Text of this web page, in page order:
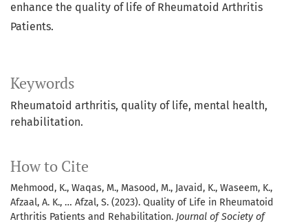
Keywords
Rheumatoid arthritis, quality of life, mental health,
rehabilitation.
How to Cite
Mehmood, K., Waqas, M., Masood, M., Javaid, K., Waseem, K.,
Afzaal, A. K., … Afzal, S. (2023). Quality of Life in Rheumatoid
Arthritis Patients and Rehabilitation. Journal of Society of
enhance the quality of life of Rheumatoid Arthritis
Patients.